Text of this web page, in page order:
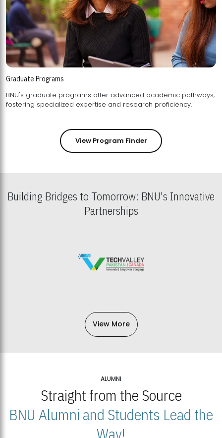
Graduate Programs
BNU's graduate programs offer advanced academic pathways,
fostering specialized expertise and research proficiency.
View Program Finder
Building Bridges to Tomorrow: BNU's Innovative
Partnerships
View More
ALUMNI
Straight from the Source
BNU Alumni and Students Lead the
Way!